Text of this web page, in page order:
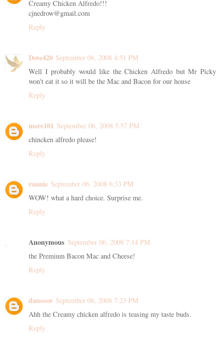
Creamy Chicken Alfredo!!!
cjnedrow@gmail.com
Reply
Dove420 September 06, 2008 4:51 PM
Well I probably would like the Chicken Alfredo but Mr Picky
won't eat it so it will be the Mac and Bacon for our house
Reply
mere101 September 06, 2008 5:57 PM
chincken alfredo please!
Reply
ronnie September 06, 2008 6:33 PM
WOW! what a hard choice. Surprise me.
Reply
Anonymous September 06, 2008 7:14 PM
the Premium Bacon Mac and Cheese!
Reply
danosor September 06, 2008 7:23 PM
Ahh the Creamy chicken alfredo is teasing my taste buds.
Reply